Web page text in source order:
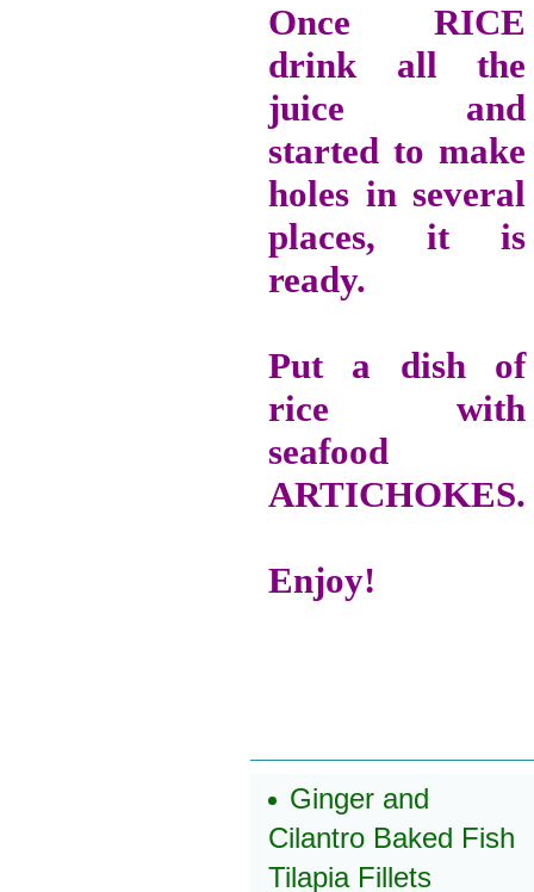
Once RICE
drink all the
juice and
started to make
holes in several
places, it is
ready.
Put a dish of
rice with
seafood
ARTICHOKES.
Enjoy!
Ginger and
Cilantro Baked Fish
Tilapia Fillets